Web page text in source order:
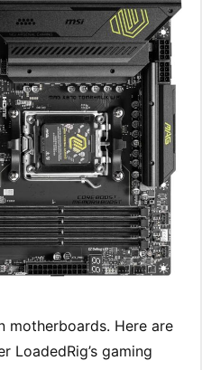
motherboards. Here are
LoadedRig’s gaming